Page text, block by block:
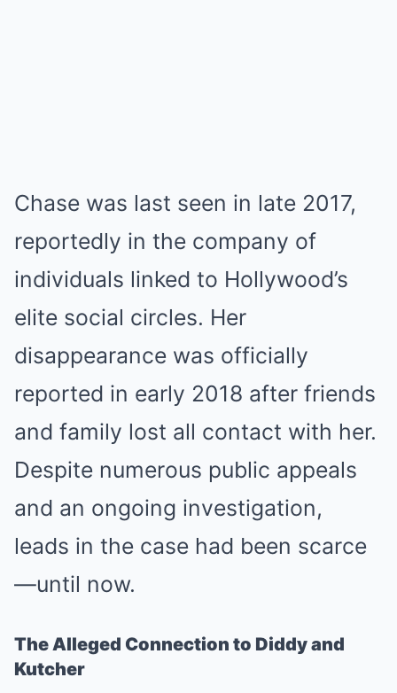
Chase was last seen in late 2017,
reportedly in the company of
individuals linked to Hollywood’s
elite social circles. Her
disappearance was officially
reported in early 2018 after friends
and family lost all contact with her.
Despite numerous public appeals
and an ongoing investigation,
leads in the case had been scarce
—until now.
The Alleged Connection to Diddy and
Kutcher